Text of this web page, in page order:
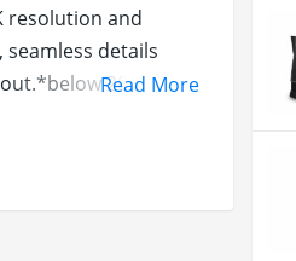
resolution and
details
20K
to Search, find what
Read More